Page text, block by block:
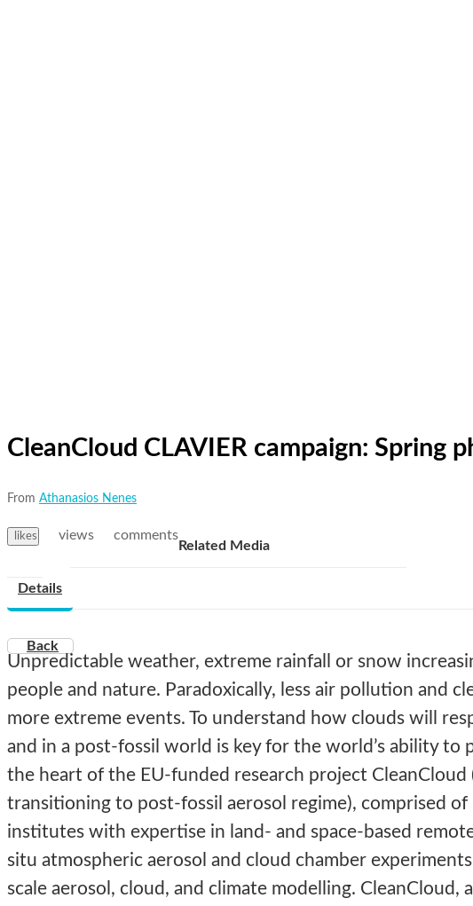
CleanCloud CLAVIER campaign: Spring
From Athanasios Nenes
likes views comments
Related Media
Details
Back
Unpredictable weather, extreme rainfall or snow
people and nature. Paradoxically, less air pollution and
more extreme events. To understand how clouds will
and in a post-fossil world is key for the world’s ability to
the heart of the EU-funded research project CleanCloud
transitioning to post-fossil aerosol regime), comprised of
institutes with expertise in land- and space-based
situ atmospheric aerosol and cloud chamber
scale aerosol, cloud, and climate modelling. CleanCloud,